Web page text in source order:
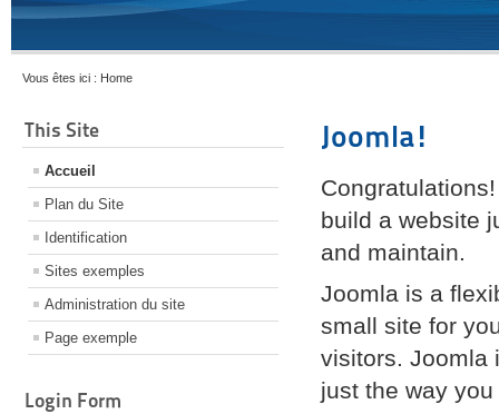
Vous êtes ici : Home
This Site
Accueil
Plan du Site
Identification
Sites exemples
Administration du site
Page exemple
Login Form
Joomla!
build a website
and maintain.
Joomla is a
small site for
visitors. Joomla
just the way